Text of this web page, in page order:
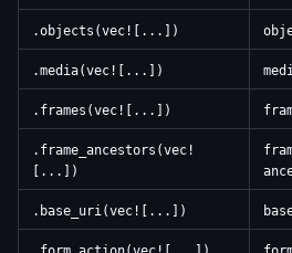
.objects(vec![...])
.media(vec![...])
.frames(vec![...])
.frame_ancestors(vec!
[...])
.base_uri(vec![...])